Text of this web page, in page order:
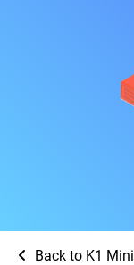
Back to K1 Mini